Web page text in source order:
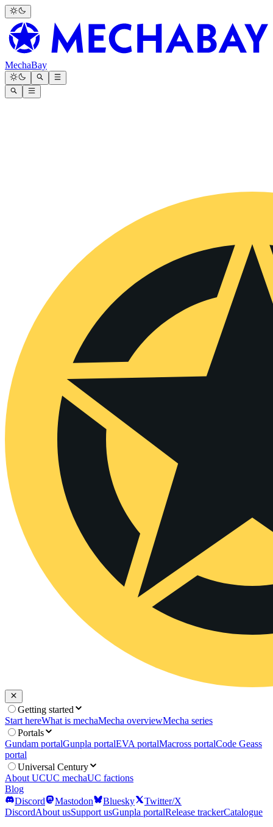
MechaBay
Getting started
Start hereWhat is mechaMecha overviewMecha series
Portals
Gundam portalGunpla portalEVA portalMacross portalCode Geass
portal
Universal Century
About UCUC mechaUC factions
Blog
Discord
Mastodon Bluesky
Twitter/X
DiscordAbout usSupport usGunpla portalRelease trackerCatalogue